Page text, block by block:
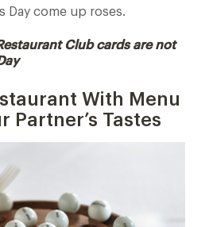
Day come up roses.
Club cards are not
With Menu
Partner’s Tastes